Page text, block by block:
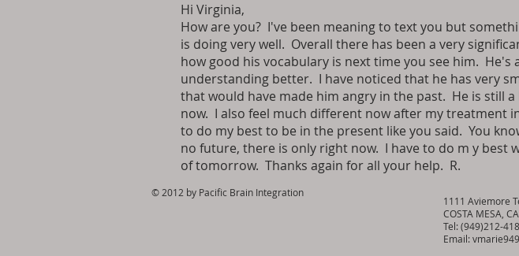
Hi Virginia,
How are you? I've been meaning to text you but
is doing very well. Overall there has been a very
how good his vocabulary is next time you see him.
understanding better. I have noticed that he has very
that would have made him angry in the past. He is still
now. I also feel much different now after my treatment
to do my best to be in the present like you said. You
no future, there is only right now. I have to do m y best
of tomorrow. Thanks again for all your help. R.
© 2012 by Pacific Brain Integration
1111 Aviemore
COSTA MESA,
Tel: (949)212-
Email: